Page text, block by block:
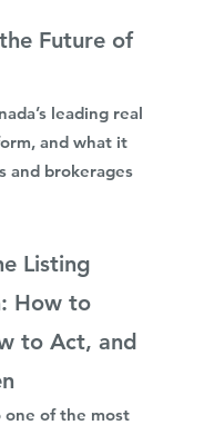
Future of
leading real
and what it
and brokerages
Listing
How to
to Act, and
of the most